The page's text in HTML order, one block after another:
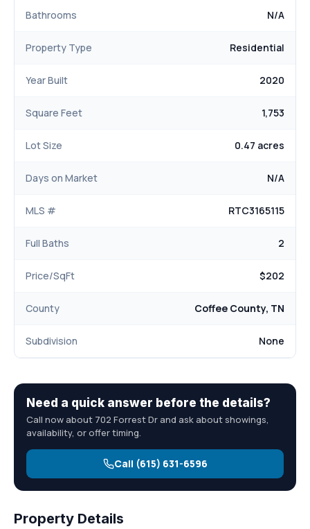
Bathrooms N/A
Property Type Residential
Year Built 2020
Square Feet 1,753
Lot Size 0.47 acres
Days on Market N/A
MLS # RTC3165115
Full Baths 2
Price/SqFt $202
County Coffee County, TN
Subdivision None
Need a quick answer before the details?
Call now about 702 Forrest Dr and ask about showings,
availability, or offer timing.
Call (615) 631-6596
Property Details